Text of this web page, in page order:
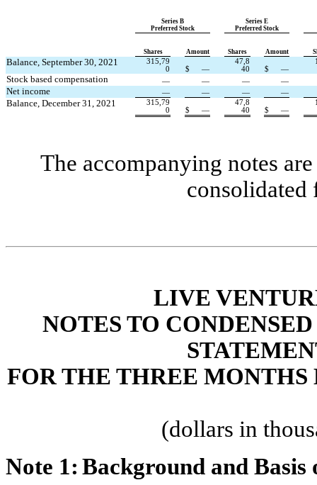
Series B
Preferred Stock
Series E
Preferred Stock
Shares Amount Shares Amount
Balance, September 30, 2021
315,79
0
$ —
47,8
40
$ —
Stock based compensation — — — —
Net income — — — —
Balance, December 31, 2021
315,79
0
$ —
47,8
40
$ —
The accompanying notes
consolidated
LIVE
NOTES TO
FOR THE THREE MONTHS
(dollars in
Note 1:	Background and